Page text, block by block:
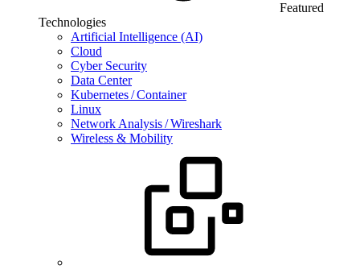
Featured
Technologies
Artificial Intelligence (AI)
Cloud
Cyber Security
Data Center
Kubernetes / Container
Linux
Network Analysis / Wireshark
Wireless & Mobility